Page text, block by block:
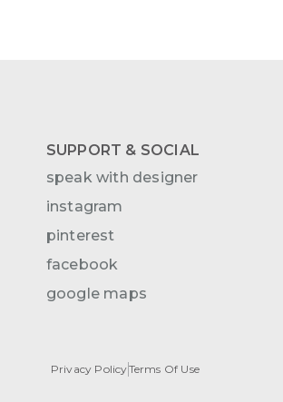
SUPPORT & SOCIAL
speak with designer
instagram
pinterest
facebook
google maps
Privacy PolicyTerms Of Use